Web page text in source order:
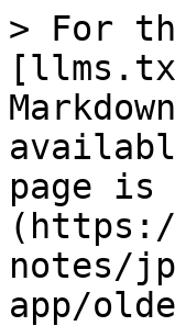
> For
page is
notes/
app/